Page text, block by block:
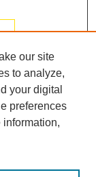
our site
to analyze,
your digital
preferences
information,